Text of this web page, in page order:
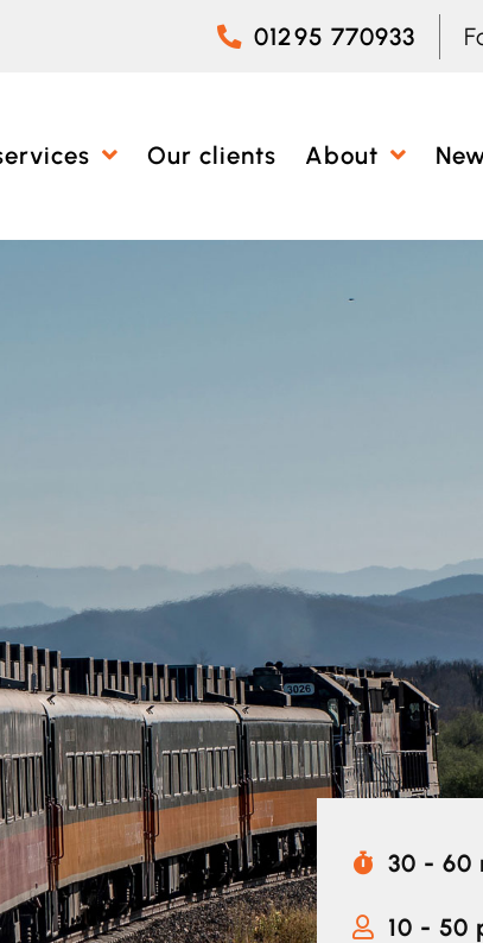
01295 770933
Our clients About
30 - 60
10 - 50